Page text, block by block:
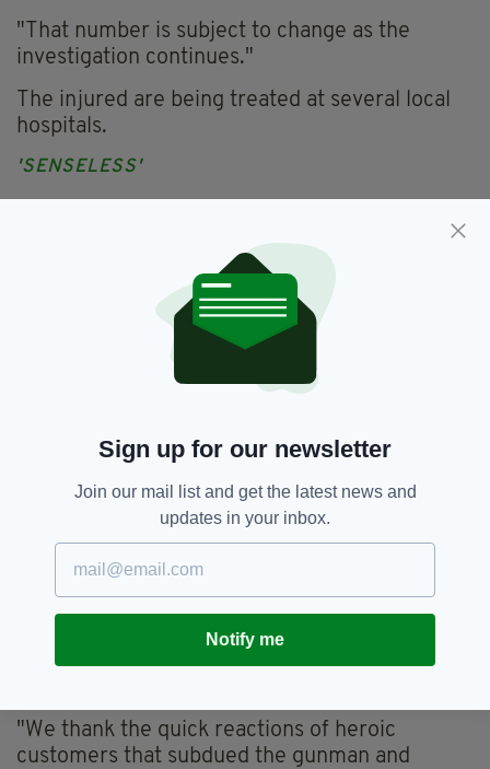
"That number is subject to change as the
investigation continues."
The injured are being treated at several local
hospitals.
'SENSELESS'
'subdued the gunman' who carried out the
"Club Q is devastated by the senseless attack
on our community," read a statement on their
"We thank the quick reactions of heroic
customers that subdued the gunman and
Sign up for our newsletter
Join our mail list and get the latest news and
updates in your inbox.
Notify me